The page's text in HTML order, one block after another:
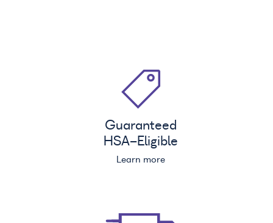
Guaranteed
HSA-Eligible
Learn more